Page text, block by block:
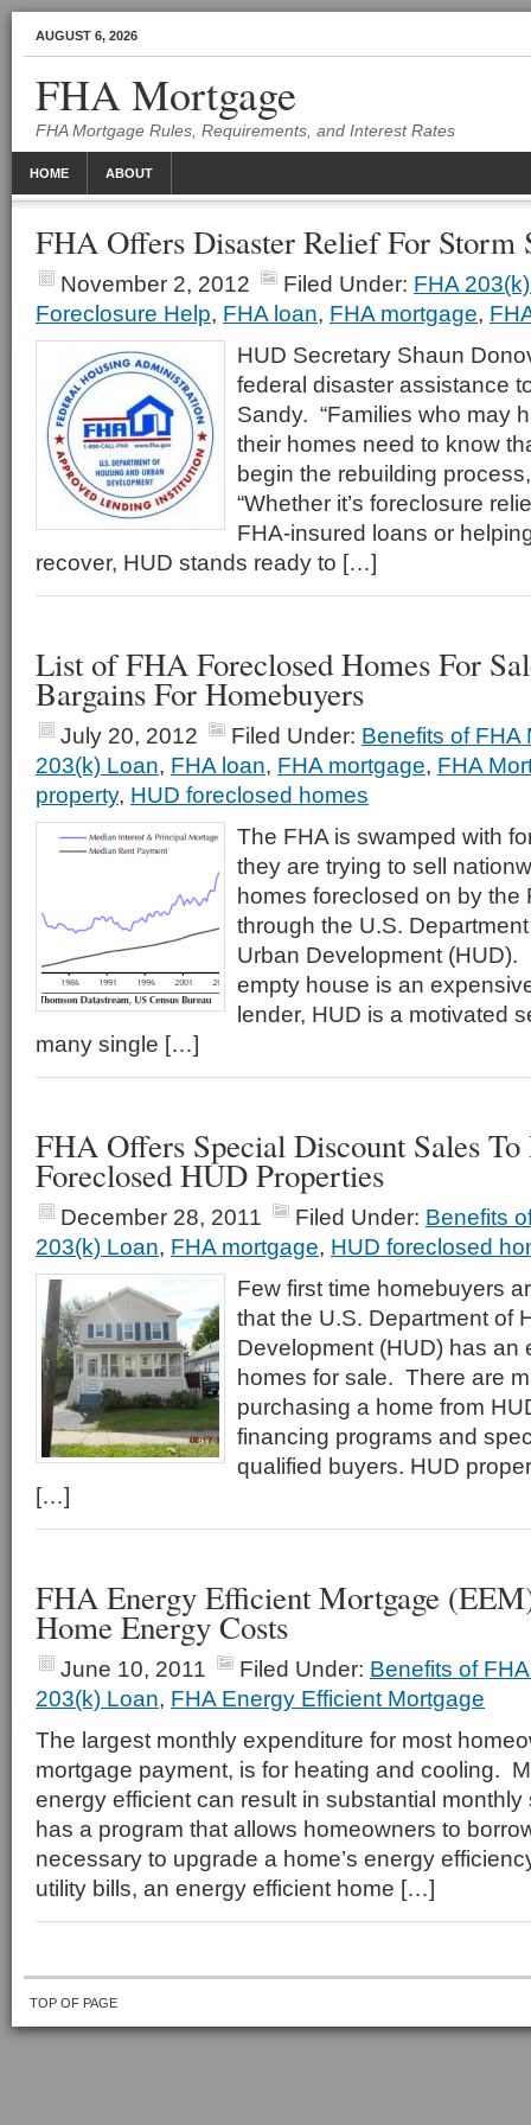
AUGUST 6, 2026
FHA Mortgage
FHA Mortgage Rules, Requirements, and Interest Rates
HOME ABOUT
FHA Offers Disaster Relief For Storm
November 2, 2012 Filed Under: FHA
Foreclosure Help, FHA loan, FHA mortgage,
HUD Secretary Shaun
federal disaster assistance
Sandy. “Families who may
their homes need to know
begin the rebuilding
“Whether it’s foreclosure
FHA-insured loans or
recover, HUD stands ready to […]
List of FHA Foreclosed Homes For
Bargains For Homebuyers
July 20, 2012 Filed Under: Benefits of FHA
203(k) Loan, FHA loan, FHA mortgage, FHA
property, HUD foreclosed homes
The FHA is swamped with
they are trying to sell
homes foreclosed on by the
through the U.S.
Urban Development
empty house is an
lender, HUD is a motivated
many single […]
FHA Offers Special Discount Sales
Foreclosed HUD Properties
December 28, 2011 Filed Under: Benefits
203(k) Loan, FHA mortgage, HUD foreclosed
Few first time homebuyers
that the U.S. Department of
Development (HUD) has an
homes for sale. There are
purchasing a home from
financing programs and
qualified buyers. HUD
[…]
FHA Energy Efficient Mortgage
Home Energy Costs
June 10, 2011 Filed Under: Benefits of
203(k) Loan, FHA Energy Efficient Mortgage
The largest monthly expenditure for most
mortgage payment, is for heating and cooling.
energy efficient can result in substantial
has a program that allows homeowners to
necessary to upgrade a home’s energy
utility bills, an energy efficient home […]
TOP OF PAGE